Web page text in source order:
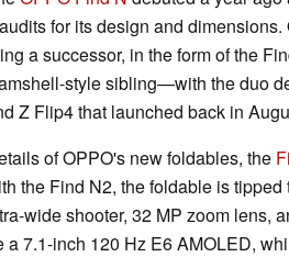
for its design and dimensions.
a successor, in the form of the
style sibling—with the duo
Z Flip4 that launched back in
of OPPO's new foldables, the
the Find N2, the foldable is
wide shooter, 32 MP zoom lens,
a 7.1-inch 120 Hz E6 AMOLED,